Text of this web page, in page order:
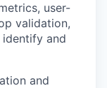
user-
validation,
and
and